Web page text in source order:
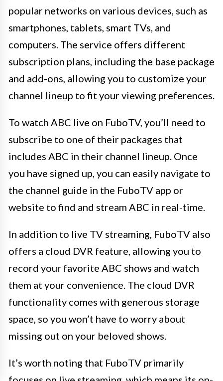
popular networks on various devices, such as
smartphones, tablets, smart TVs, and
computers. The service offers different
subscription plans, including the base package
and add-ons, allowing you to customize your
channel lineup to fit your viewing preferences.
To watch ABC live on FuboTV, you’ll need to
subscribe to one of their packages that
includes ABC in their channel lineup. Once
you have signed up, you can easily navigate to
the channel guide in the FuboTV app or
website to find and stream ABC in real-time.
In addition to live TV streaming, FuboTV also
offers a cloud DVR feature, allowing you to
record your favorite ABC shows and watch
them at your convenience. The cloud DVR
functionality comes with generous storage
space, so you won’t have to worry about
missing out on your beloved shows.
It’s worth noting that FuboTV primarily